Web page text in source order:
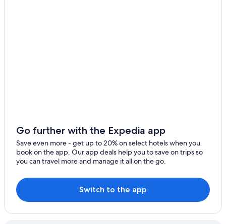
Apartments in Nicosia
Leonardo Hotels in Lympia
Hilton Hotels in Dali
4 Star Hotels in Nicosia
Cheap Hotels in Nicosia
Go further with the Expedia app
Save even more - get up to 20% on select hotels when you
book on the app. Our app deals help you to save on trips so
you can travel more and manage it all on the go.
Switch to the app